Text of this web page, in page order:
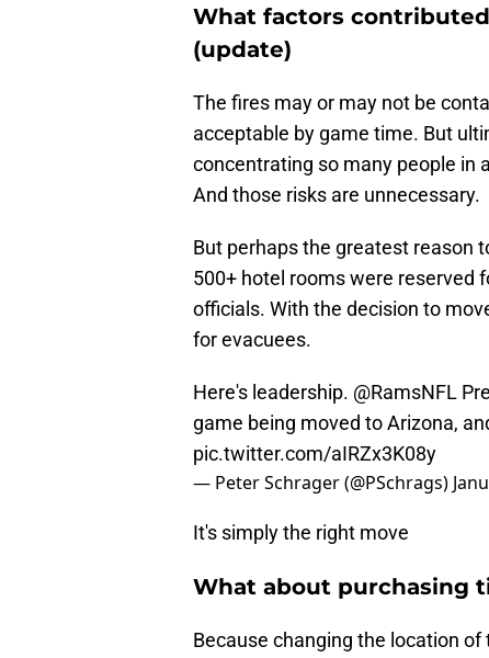
What factors
(update)
The fires may or may not be
acceptable by game time. But
concentrating so many people in
And those risks are unnecessary.
But perhaps the greatest reason
500+ hotel rooms were reserved
officials. With the decision to
for evacuees.
Here's leadership. @RamsNFL
game being moved to Arizona,
pic.twitter.com/aIRZx3K08y
— Peter Schrager (@PSchrags)
It's simply the right move
What about purchasing
Because changing the location